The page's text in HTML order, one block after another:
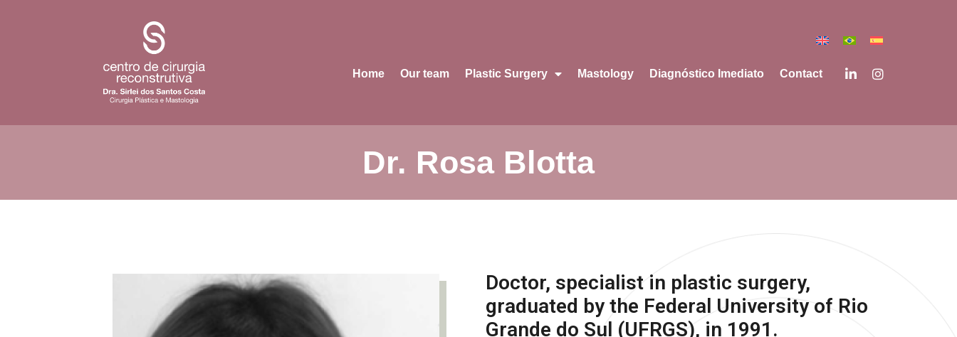
Home Our team Plastic Surgery Mastology Diagnóstico Imediato Contact
Dr. Rosa Blotta
Doctor, specialist in plastic surgery,
graduated by the Federal University of Rio
Grande do Sul (UFRGS), in 1991.